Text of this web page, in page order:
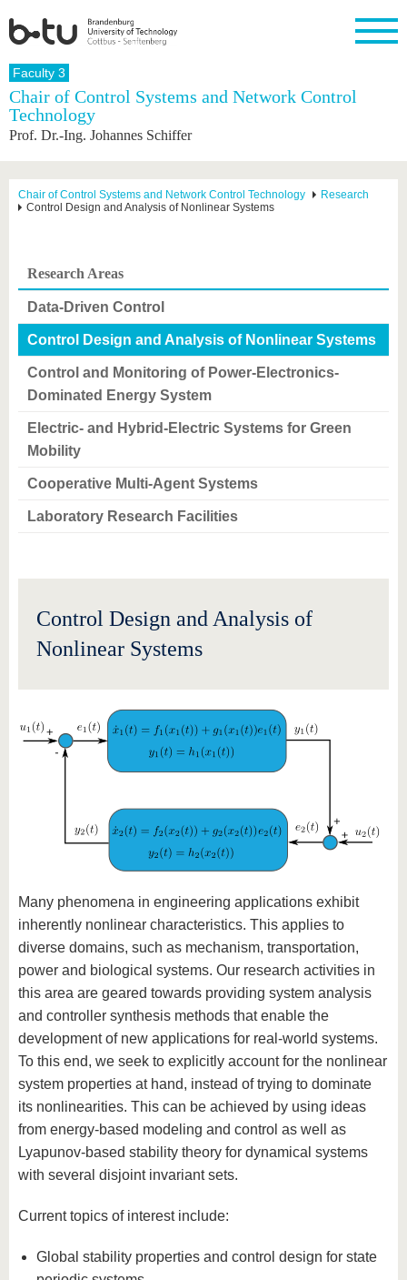
Homepage
University
Career &
structural
Research
research
Research
Profile
Young
program
Before
studying
After
Profile
From
abroad to
with BTU
News
Contacts
professionals
Business
at the
transfer
projects
Our
values
Health
Region
Faculty 3
Chair of Control Systems and Network Control
Technology
Prof. Dr.-Ing. Johannes Schiffer
Chair of Control Systems and Network Control Technology
Research
Control Design and Analysis of Nonlinear Systems
Research Areas
Data-Driven Control
Control Design and Analysis of Nonlinear Systems
Control and Monitoring of Power-Electronics-
Dominated Energy System
Electric- and Hybrid-Electric Systems for Green
Mobility
Cooperative Multi-Agent Systems
Laboratory Research Facilities
Control Design and Analysis of
Nonlinear Systems
Many phenomena in engineering applications exhibit
inherently nonlinear characteristics. This applies to
diverse domains, such as mechanism, transportation,
power and biological systems. Our research activities in
this area are geared towards providing system analysis
and controller synthesis methods that enable the
development of new applications for real-world systems.
To this end, we seek to explicitly account for the nonlinear
system properties at hand, instead of trying to dominate
its nonlinearities. This can be achieved by using ideas
from energy-based modeling and control as well as
Lyapunov-based stability theory for dynamical systems
with several disjoint invariant sets.
Current topics of interest include:
Global stability properties and control design for state